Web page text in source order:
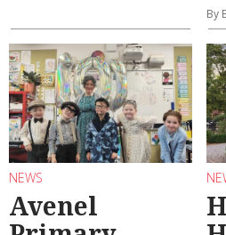
By
NEWS
Avenel